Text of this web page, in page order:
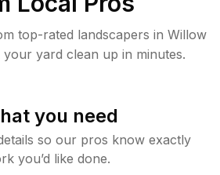
top-rated landscapers in Willow
yard clean up in minutes.
you need
so our pros know exactly
you’d like done.